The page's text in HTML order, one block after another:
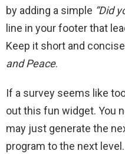
by adding a simple “Did
line in your footer that
Keep it short and
and Peace.
If a survey seems like
out this fun widget. You
may just generate the
program to the next level.